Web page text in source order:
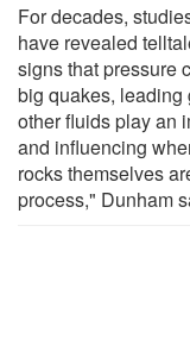
For decades,
have revealed
signs that pressure
big quakes, leading
other fluids play an
and influencing
rocks themselves
process," Dunham